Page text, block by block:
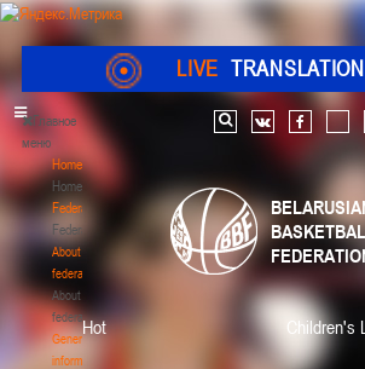
LIVE TRANSLATION
Главное
меню
Home
Home
Federation
Federation
About
federation
About
federation
General
information
Search vk
Hot Children's